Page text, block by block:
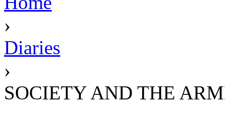
›
Diaries
›
SOCIETY AND THE